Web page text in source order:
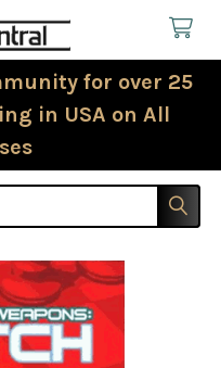
for over 25
in USA on All